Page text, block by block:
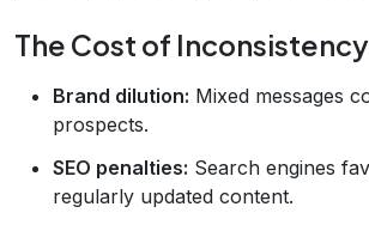
The Cost of Inconsistency
Brand dilution: Mixed messages
prospects.
SEO penalties: Search engines
regularly updated content.